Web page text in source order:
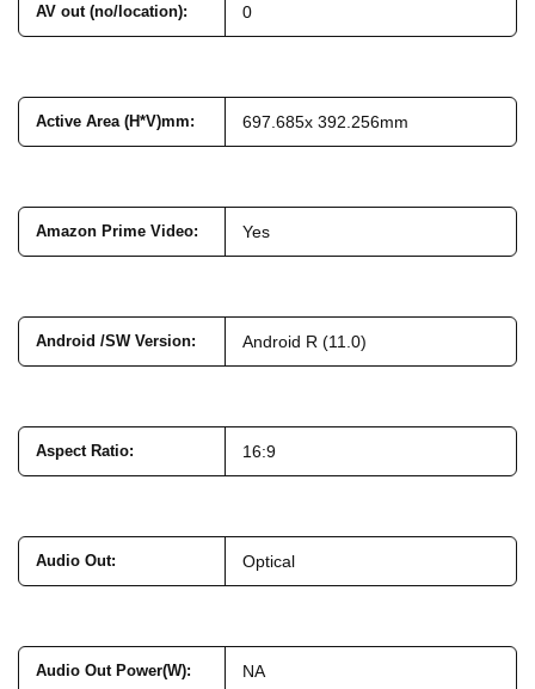
AV out (no/location): 0
Active Area (H*V)mm: 697.685x 392.256mm
Amazon Prime Video: Yes
Android /SW Version: Android R (11.0)
Aspect Ratio: 16:9
Audio Out: Optical
Audio Out Power(W): NA